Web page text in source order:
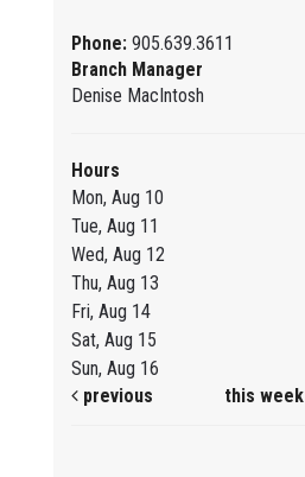
Phone: 905.639.3611
Branch Manager
Denise MacIntosh
Hours
Mon, Aug 10
Tue, Aug 11
Wed, Aug 12
Thu, Aug 13
Fri, Aug 14
Sat, Aug 15
Sun, Aug 16
previous
this week